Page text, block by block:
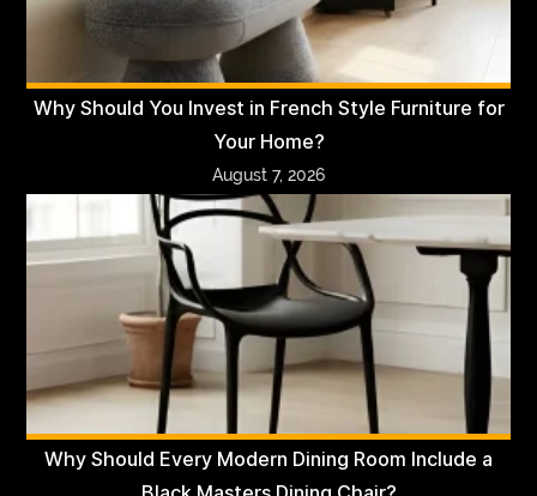
Why Should You Invest in French Style Furniture for
Your Home?
August 7, 2026
Why Should Every Modern Dining Room Include a